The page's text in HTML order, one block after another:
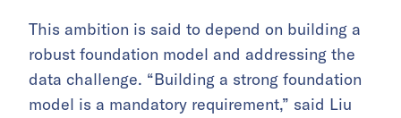
This ambition is said to depend on building a
robust foundation model and addressing the
data challenge. “Building a strong foundation
model is a mandatory requirement,” said Liu